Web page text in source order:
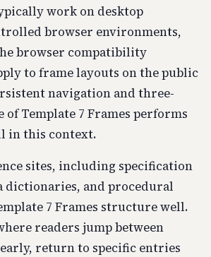
work on desktop
browser environments,
browser compatibility
to frame layouts on the public
navigation and three-
Template 7 Frames performs
in this context.
sites, including specification
dictionaries, and procedural
7 Frames structure well.
readers jump between
return to specific entries